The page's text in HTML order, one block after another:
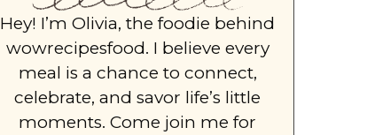
Hey! I’m Olivia, the foodie behind
wowrecipesfood. I believe every
meal is a chance to connect,
celebrate, and savor life’s little
moments. Come join me for